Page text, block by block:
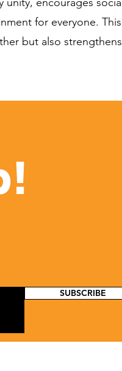
for everyone. This
but also strengthens
SUBSCRIBE